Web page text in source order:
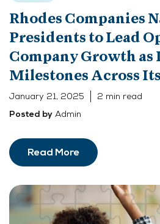
Rhodes Companies
Presidents to Lead
Company Growth as
Milestones Across
January 21, 2025 2 min read
Posted by Admin
Read More